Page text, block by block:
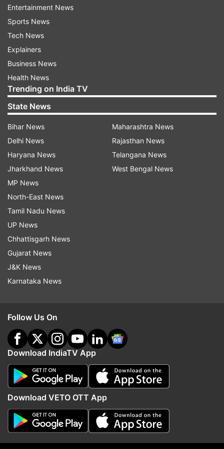
and Paralympic Games have been decided.
The ITTF's management of the 2020 finances is
underway with the Executive Committee
agreeing to reduce expenses and senior staff
offering to reduce salaries, and the ITTF
attempts to save overall costs through other
areas.
The ITTF will hold another follow-up meeting on
April 15 to further evaluate the situation.
Read all the
indiatvnews.com and Get
Updates from
Ittf Table Tennis
Entertainment News
Sports News
Tech News
Explainers
Business News
Health News
Trending on India TV
State News
Bihar News
Delhi News
Haryana News
Jharkhand News
MP News
North-East News
Tamil Nadu News
UP News
Chhattisgarh News
Gujarat News
J&K News
Karnataka News
Maharashtra News
Rajasthan News
Telangana News
West Bengal News
Follow Us On
Download IndiaTV App
Download VETO OTT App